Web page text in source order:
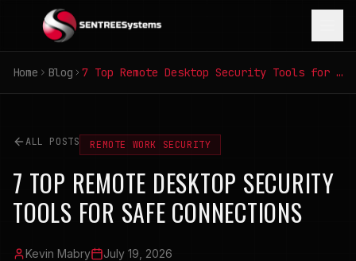
Home Blog 7 Top Remote Desktop Security Tools for Safe Connections
ALL POSTS REMOTE WORK SECURITY
7 TOP REMOTE DESKTOP SECURITY
TOOLS FOR SAFE CONNECTIONS
Kevin Mabry July 19, 2026